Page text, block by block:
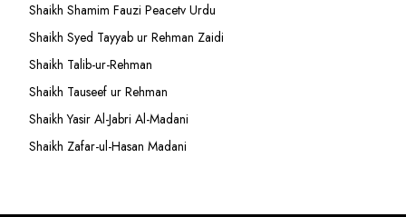
Shaikh Shamim Fauzi Peacetv Urdu
Shaikh Syed Tayyab ur Rehman Zaidi
Shaikh Talib-ur-Rehman
Shaikh Tauseef ur Rehman
Shaikh Yasir Al-Jabri Al-Madani
Shaikh Zafar-ul-Hasan Madani